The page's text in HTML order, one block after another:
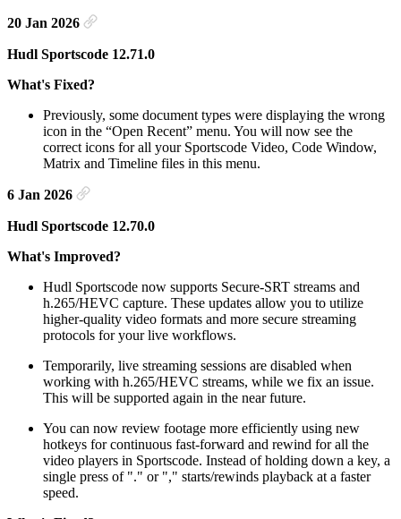
20 Jan 2026
Hudl Sportscode 12.71.0
What's Fixed?
Previously, some document types were displaying the wrong
icon in the “Open Recent” menu. You will now see the
correct icons for all your Sportscode Video, Code Window,
Matrix and Timeline files in this menu.
6 Jan 2026
Hudl Sportscode 12.70.0
What's Improved?
Hudl Sportscode now supports Secure-SRT streams and
h.265/HEVC capture. These updates allow you to utilize
higher-quality video formats and more secure streaming
protocols for your live workflows.
Temporarily, live streaming sessions are disabled when
working with h.265/HEVC streams, while we fix an issue.
This will be supported again in the near future.
You can now review footage more efficiently using new
hotkeys for continuous fast-forward and rewind for all the
video players in Sportscode. Instead of holding down a key, a
single press of "." or "," starts/rewinds playback at a faster
speed.